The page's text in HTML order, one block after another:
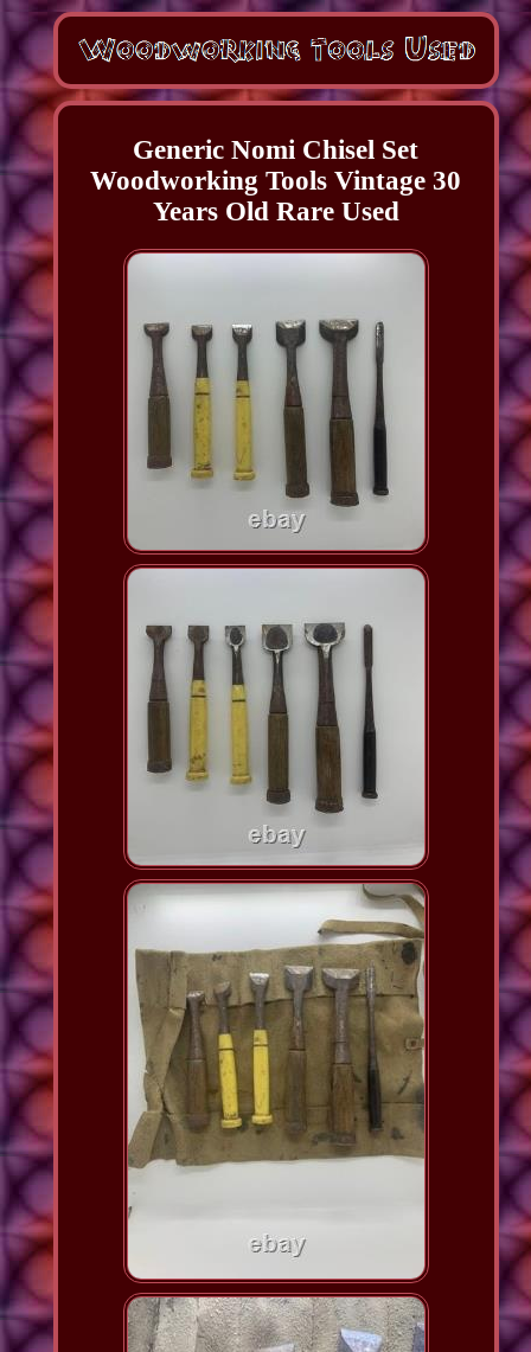
Generic Nomi Chisel Set
Woodworking Tools Vintage 30
Years Old Rare Used